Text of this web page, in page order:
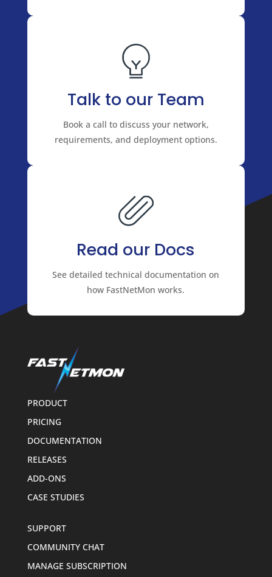
Talk to our Team
Book a call to discuss your network,
requirements, and deployment options.
Read our Docs
See detailed technical documentation on
how FastNetMon works.
PRODUCT
PRICING
DOCUMENTATION
RELEASES
ADD-ONS
CASE STUDIES
SUPPORT
COMMUNITY CHAT
MANAGE SUBSCRIPTION